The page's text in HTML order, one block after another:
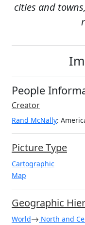
cities and
People
Creator
Rand McNally:
Picture Type
Cartographic
Map
Geographic
World North and